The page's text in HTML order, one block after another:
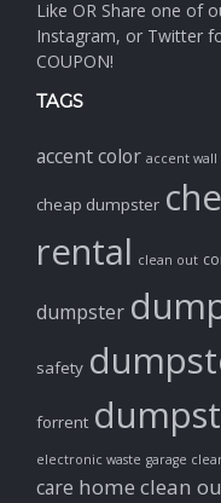
Like OR Share one of
Instagram, or Twitter
COUPON!
TAGS
accent color accent wall
cheap dumpster
rental clean out
dumpster
safety
forrent
electronic waste garage
care home clean